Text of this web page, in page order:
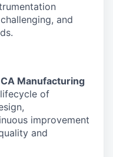
and
Manufacturing
of
improvement
and